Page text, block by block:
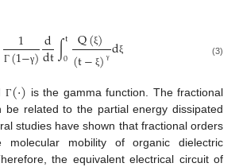
1
Γ(1−γ)d
dt∫t
0 Q(ξ)
(t− ξ) γ dξ (3)
Γ(·) is the gamma function. The fractional
be related to the partial energy dissipated
studies have shown that fractional orders
mobility of organic dielectric
the equivalent electrical circuit of